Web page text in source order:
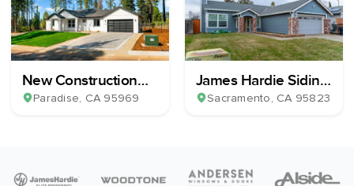
New Construction
Home Build
Paradise, CA 95969
James Hardie Siding,
13 Milgard Windows
Sacramento, CA 95823